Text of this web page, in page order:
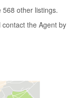
568 other listings.
the Agent by